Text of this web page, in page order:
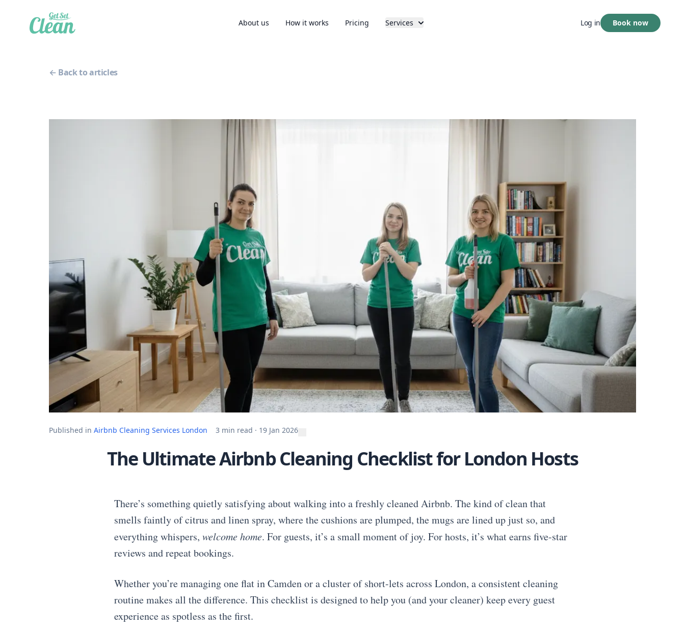
Log in Book now
About us How it works Pricing Services
← Back to articles
Published in Airbnb Cleaning Services London 3 min read · 19 Jan 2026
The Ultimate Airbnb Cleaning Checklist for London Hosts
There’s something quietly satisfying about walking into a freshly cleaned Airbnb. The kind of clean that
smells faintly of citrus and linen spray, where the cushions are plumped, the mugs are lined up just so, and
everything whispers, welcome home. For guests, it’s a small moment of joy. For hosts, it’s what earns five-star
reviews and repeat bookings.
Whether you’re managing one flat in Camden or a cluster of short-lets across London, a consistent cleaning
routine makes all the difference. This checklist is designed to help you (and your cleaner) keep every guest
experience as spotless as the first.